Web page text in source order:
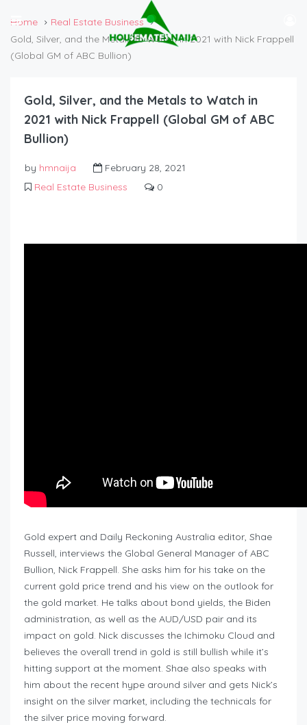
Home
Real Estate Business
Gold, Silver, and the Metals to Watch in 2021 with Nick Frappell
(Global GM of ABC Bullion)
Gold, Silver, and the Metals to Watch in
2021 with Nick Frappell (Global GM of ABC
Bullion)
by hmnaija
February 28, 2021
Real Estate Business
0
Gold expert and Daily Reckoning Australia editor, Shae
Russell, interviews the Global General Manager of ABC
Bullion, Nick Frappell. She asks him for his take on the
current gold price trend and his view on the outlook for
the gold market. He talks about bond yields, the Biden
administration, as well as the AUD/USD pair and its
impact on gold. Nick discusses the Ichimoku Cloud and
believes the overall trend in gold is still bullish while it’s
hitting support at the moment. Shae also speaks with
him about the recent hype around silver and gets Nick’s
insight on the silver market, including the technicals for
the silver price moving forward.